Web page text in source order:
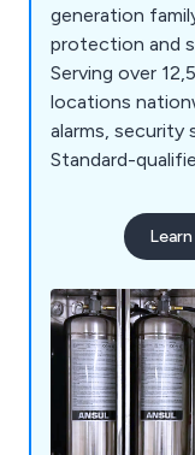
generation
protection and
Serving over
locations
alarms, security
Standard-
prevention,
control, as well